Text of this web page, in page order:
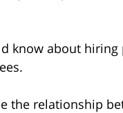
know about hiring
the relationship